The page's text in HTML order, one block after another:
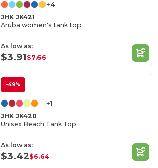
+4
JHK JK421
Aruba women's tank top
As low as:
$3.91$7.66
-49%
+1
JHK JK420
Unisex Beach Tank Top
As low as:
$3.42$6.64